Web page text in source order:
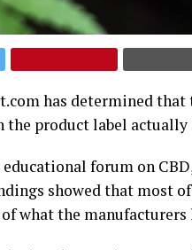
has determined
the product label actually
forum on
showed that most
what the